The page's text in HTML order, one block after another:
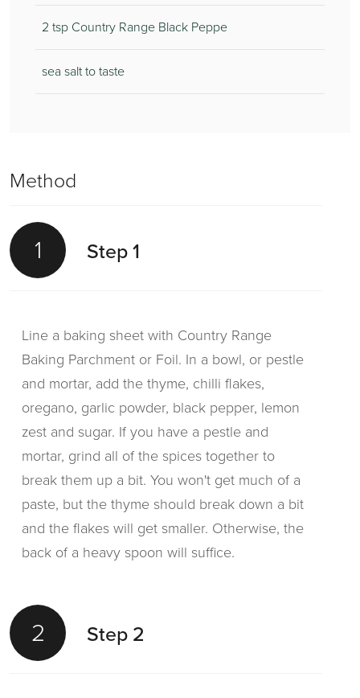
2 tsp Country Range Black Peppe
sea salt to taste
Method
1 Step 1
Line a baking sheet with Country Range
Baking Parchment or Foil. In a bowl, or pestle
and mortar, add the thyme, chilli flakes,
oregano, garlic powder, black pepper, lemon
zest and sugar. If you have a pestle and
mortar, grind all of the spices together to
break them up a bit. You won't get much of a
paste, but the thyme should break down a bit
and the flakes will get smaller. Otherwise, the
back of a heavy spoon will suffice.
2 Step 2